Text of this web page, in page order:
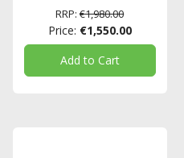
RRP: €1,980.00
Price: €1,550.00
Add to Cart